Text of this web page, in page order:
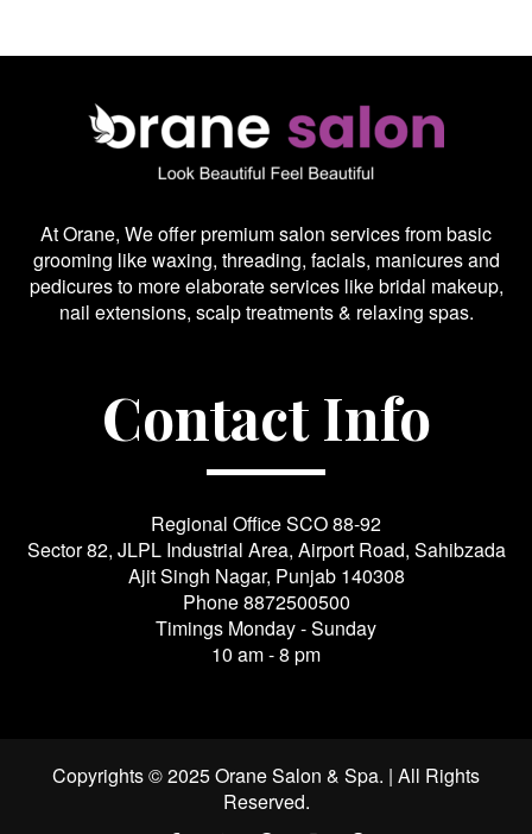
At Orane, We offer premium salon services from basic
grooming like waxing, threading, facials, manicures and
pedicures to more elaborate services like bridal makeup,
nail extensions, scalp treatments & relaxing spas.
Contact Info
Regional Office SCO 88-92
Sector 82, JLPL Industrial Area, Airport Road, Sahibzada
Ajit Singh Nagar, Punjab 140308
Phone8872500500
Timings Monday - Sunday
10 am - 8 pm
Copyrights © 2025 Orane Salon & Spa. | All Rights
Reserved.